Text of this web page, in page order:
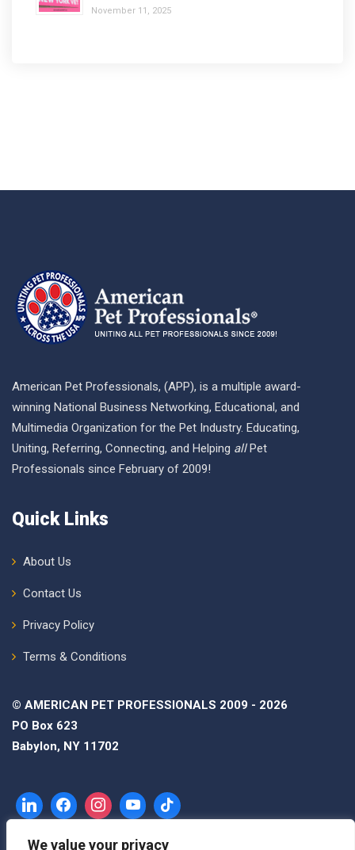
We value your privacy
November 11, 2025
American Pet Professionals, (APP), is a multiple award-
winning National Business Networking, Educational, and
Multimedia Organization for the Pet Industry. Educating,
Uniting, Referring, Connecting, and Helping allPet
Professionals since February of 2009!
Quick Links
About Us
Contact Us
Privacy Policy
Terms & Conditions
© AMERICAN PET PROFESSIONALS 2009 - 2026
PO Box 623
Babylon, NY 11702